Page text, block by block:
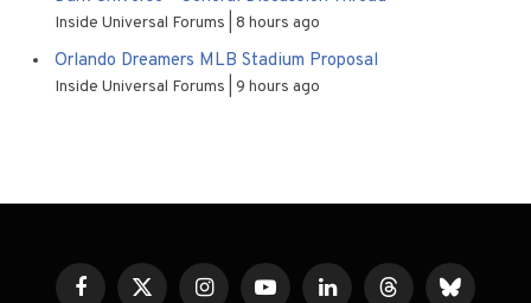
Inside Universal Forums 8 hours ago
Orlando Dreamers MLB Stadium Proposal
Inside Universal Forums 9 hours ago
FacebookX InstagramYouTubeLinkedInThreadsBluesky